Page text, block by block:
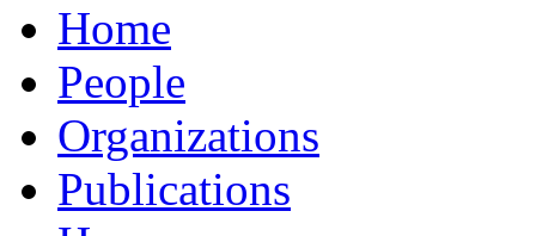
Home
People
Organizations
Publications